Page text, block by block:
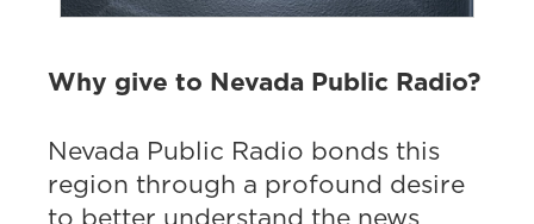
Why give to Nevada Public Radio?
Nevada Public Radio bonds this
region through a profound desire